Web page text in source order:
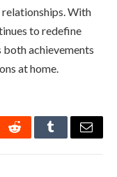
With
to redefine
achievements
at home.
RedditTumblrEmail